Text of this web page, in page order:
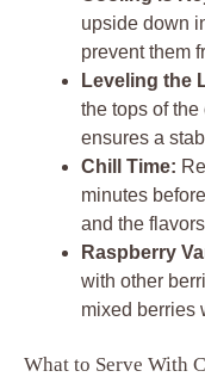
upside down
prevent them
Leveling the
the tops of
ensures a
Chill Time:
minutes
and the
Raspberry
with other
mixed berries
What to Serve With